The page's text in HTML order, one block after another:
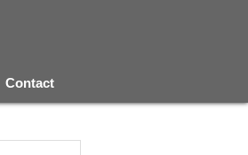
Contact